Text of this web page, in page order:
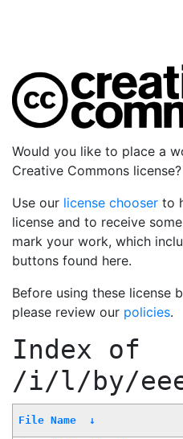
Would you like to place a
Creative Commons license?
Use our license chooser to
license and to receive
mark your work, which
buttons found here.
Before using these license
please review our policies.
Index of
/i/l/by/
File Name ↓